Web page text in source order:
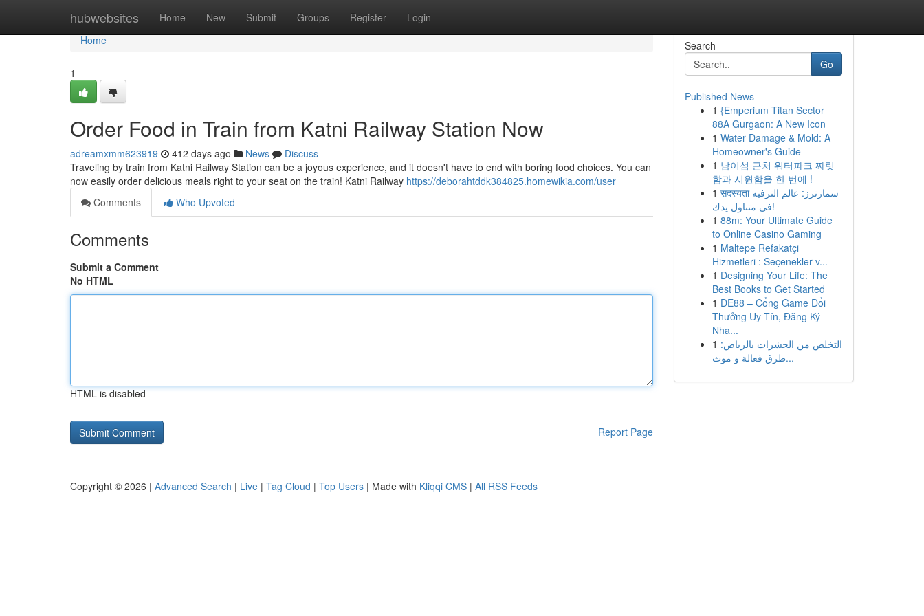
hubwebsites Home New Submit Groups Register Login
Home
Home
1
Order Food in Train from Katni Railway Station Now
adreamxmm623919 412 days ago News
Discuss
Traveling by train from Katni Railway Station can be a joyous experience, and it doesn't have to end with boring food choices. You can
now easily order delicious meals right to your seat on the train! Katni Railway https://deborahtddk384825.homewikia.com/user
Comments
Who Upvoted
Comments
Submit a Comment
No HTML
HTML is disabled
Report Page
Search
Go
Published News
1 {Emperium Titan Sector
88A Gurgaon: A New Icon
1 Water Damage & Mold: A
Homeowner's Guide
1 남이섬 근처 워터파크 짜릿
함과 시원함을 한 번에 !
1 सदस्यता سمارترز: عالم الترفيه
في متناول يدك!
1 88m: Your Ultimate Guide
to Online Casino Gaming
1 Maltepe Refakatçi
Hizmetleri : Seçenekler v...
1 Designing Your Life: The
Best Books to Get Started
1 DE88 – Cổng Game Đổi
Thưởng Uy Tín, Đăng Ký
Nha...
1 التخلص من الحشرات بالرياض:
طرق فعالة و موث...
Copyright © 2026 | Advanced Search | Live | Tag Cloud | Top Users | Made with Kliqqi CMS | All RSS Feeds